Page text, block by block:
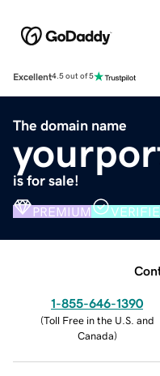
Excellent4.5 out of 5
The domain name
is for sale!
PREMIUM
1-855-646-1390
(Toll Free in the U.S. and
Canada)